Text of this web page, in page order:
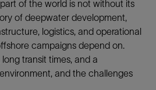
of the world is not without its
of deepwater development,
logistics, and operational
campaigns depend on.
transit times, and a
and the challenges